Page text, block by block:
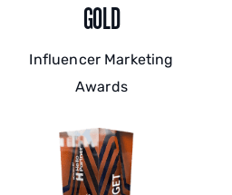
GOLD
Influencer Marketing
Awards